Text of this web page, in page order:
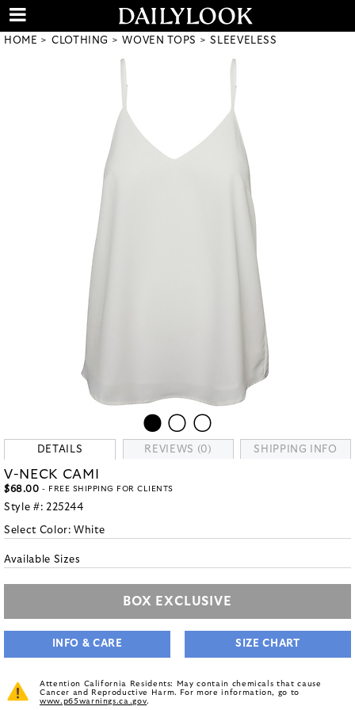
HOME CLOTHING WOVEN TOPS SLEEVELESS
DETAILS REVIEWS (0) SHIPPING INFO
V-NECK CAMI
$68.00 - FREE SHIPPING FOR CLIENTS
Style #: 225244
Select Color:White
Available Sizes
BOX EXCLUSIVE
INFO & CARE SIZE CHART
Attention California Residents: May contain chemicals that cause
Cancer and Reproductive Harm. For more information, go to
www.p65warnings.ca.gov.